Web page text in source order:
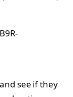
see if they